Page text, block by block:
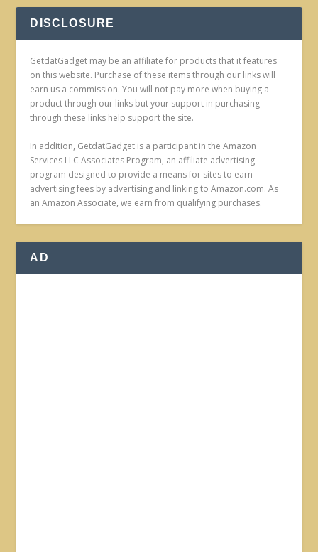
DISCLOSURE
GetdatGadget may be an affiliate for products that it features
on this website. Purchase of these items through our links will
earn us a commission. You will not pay more when buying a
product through our links but your support in purchasing
through these links help support the site.
In addition, GetdatGadget is a participant in the Amazon
Services LLC Associates Program, an affiliate advertising
program designed to provide a means for sites to earn
advertising fees by advertising and linking to Amazon.com. As
an Amazon Associate, we earn from qualifying purchases.
AD